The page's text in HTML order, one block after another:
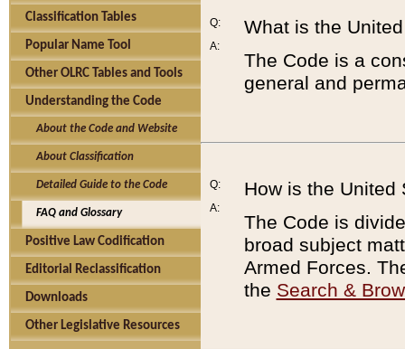
Classification Tables
Popular Name Tool
Other OLRC Tables and Tools
Understanding the Code
About the Code and Website
About Classification
Detailed Guide to the Code
FAQ and Glossary
Positive Law Codification
Editorial Reclassification
Downloads
Other Legislative Resources
Q:
A:
What is the
The Code is a
general and
Q:
A:
How is the United
The Code is
broad subject
Armed Forces.
the Search &